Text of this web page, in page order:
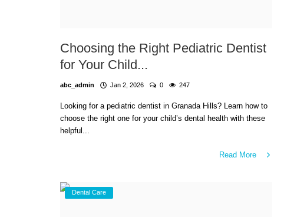
Choosing the Right Pediatric Dentist
for Your Child...
abc_admin Jan 2, 2026 0 247
Looking for a pediatric dentist in Granada Hills? Learn how to
choose the right one for your child’s dental health with these
helpful...
Read More
Dental Care